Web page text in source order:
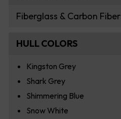
Fiberglass & Carbon Fiber
HULL COLORS
Kingston Grey
Shark Grey
Shimmering Blue
Snow White